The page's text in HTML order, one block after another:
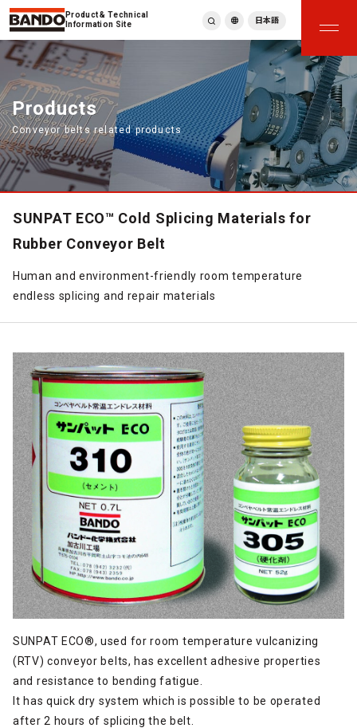
Product & Technical
Information Site
繁體中文
ภาษาไทย
Tiếng Việt
한국어
Deutsch
Türkçe
Español
Français
日本語
Products
Conveyor belts related products
SUNPAT ECO™ Cold Splicing Materials for
Rubber Conveyor Belt
Human and environment-friendly room temperature
endless splicing and repair materials
SUNPAT ECO®, used for room temperature vulcanizing
(RTV) conveyor belts, has excellent adhesive properties
and resistance to bending fatigue.
It has quick dry system which is possible to be operated
after 2 hours of splicing the belt.